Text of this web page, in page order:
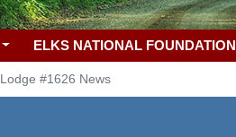
ELKS NATIONAL FOUNDATION
Lodge #1626 News